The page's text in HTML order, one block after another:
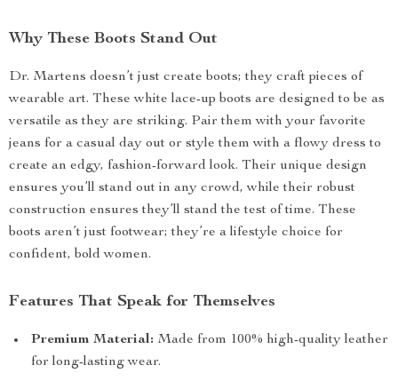
Why These Boots Stand Out
Dr. Martens doesn’t just create boots; they craft pieces of
wearable art. These white lace-up boots are designed to be as
versatile as they are striking. Pair them with your favorite
jeans for a casual day out or style them with a flowy dress to
create an edgy, fashion-forward look. Their unique design
ensures you’ll stand out in any crowd, while their robust
construction ensures they’ll stand the test of time. These
boots aren’t just footwear; they’re a lifestyle choice for
confident, bold women.
Features That Speak for Themselves
Premium Material: Made from 100% high-quality leather
for long-lasting wear.